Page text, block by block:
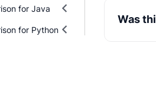
for Java
for Python via .NET
Was